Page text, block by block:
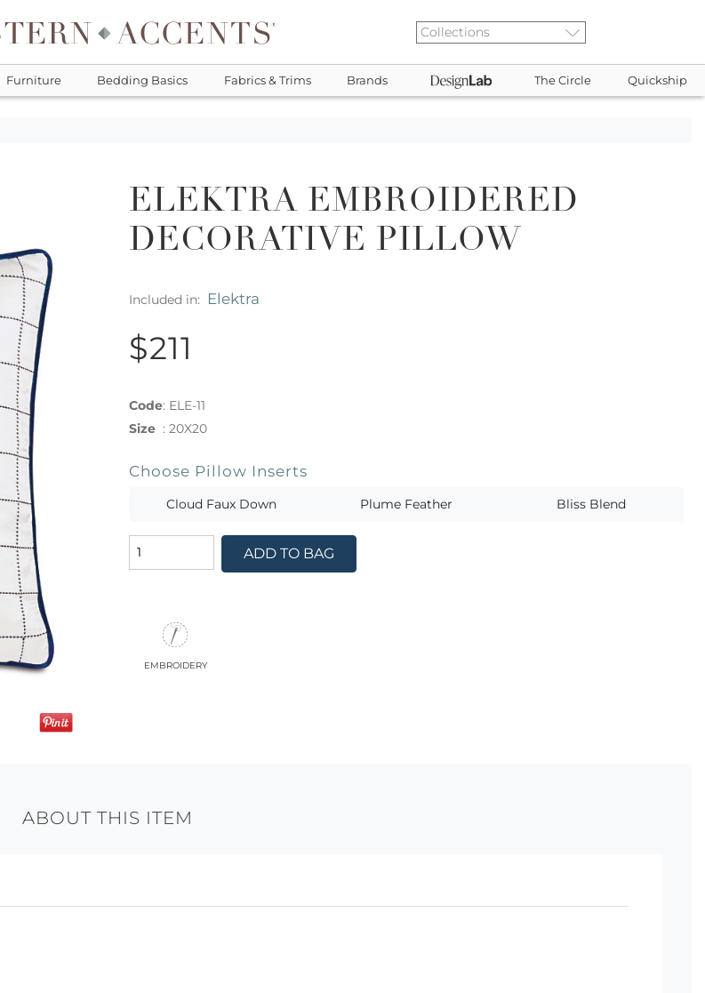
Furniture Bedding Basics Fabrics & Trims Brands The Circle Quickship
ELEKTRA EMBROIDERED
DECORATIVE PILLOW
Included in: Elektra
$211
Code: ELE-11
Size : 20X20
Choose Pillow Inserts
Cloud Faux Down Plume Feather Bliss Blend
ADD TO BAG
embroidery
ABOUT THIS ITEM